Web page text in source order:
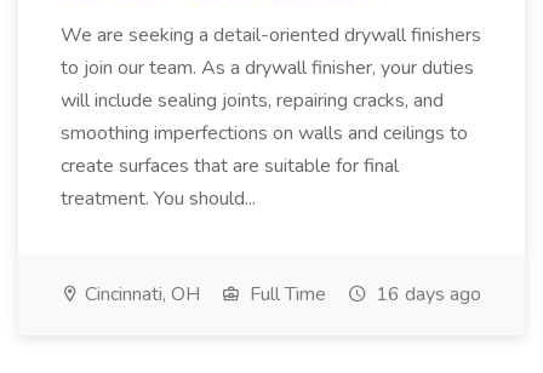
We are seeking a detail-oriented drywall finishers
to join our team. As a drywall finisher, your duties
will include sealing joints, repairing cracks, and
smoothing imperfections on walls and ceilings to
create surfaces that are suitable for final
treatment. You should...
Cincinnati, OH Full Time 16 days ago